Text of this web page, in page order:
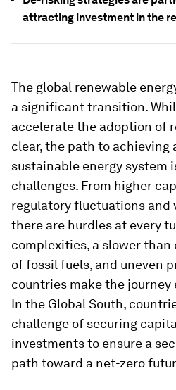
attracting investment in the
The global renewable
a significant transition.
accelerate the adoption of
clear, the path to achieving
sustainable energy system
challenges. From higher
regulatory fluctuations and
there are hurdles at every
complexities, a slower
of fossil fuels, and uneven
countries make the
In the Global South,
challenge of securing
investments to ensure a
path toward a net-zero